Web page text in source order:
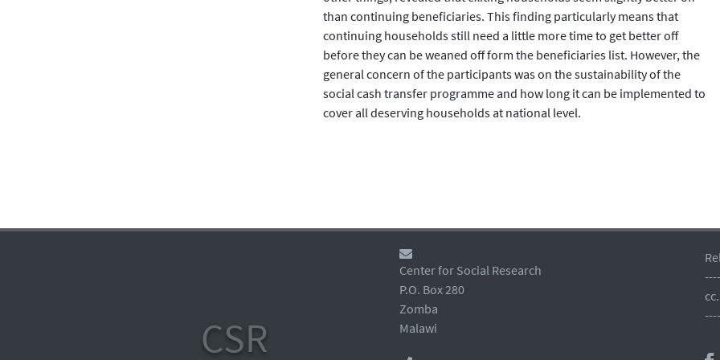
than continuing beneficiaries. This finding particularly means that
continuing households still need a little more time to get better off
before they can be weaned off form the beneficiaries list. However, the
general concern of the participants was on the sustainability of the
social cash transfer programme and how long it can be implemented to
cover all deserving households at national level.
CSR
Center for Social Research
P.O. Box 280
Zomba
Malawi